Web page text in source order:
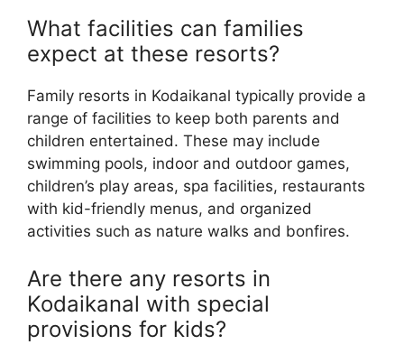
What facilities can families
expect at these resorts?
Family resorts in Kodaikanal typically provide a
range of facilities to keep both parents and
children entertained. These may include
swimming pools, indoor and outdoor games,
children’s play areas, spa facilities, restaurants
with kid-friendly menus, and organized
activities such as nature walks and bonfires.
Are there any resorts in
Kodaikanal with special
provisions for kids?